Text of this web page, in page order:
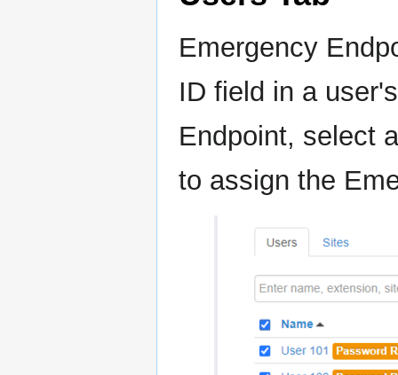
Emergency
ID field in a
Endpoint, select
to assign the